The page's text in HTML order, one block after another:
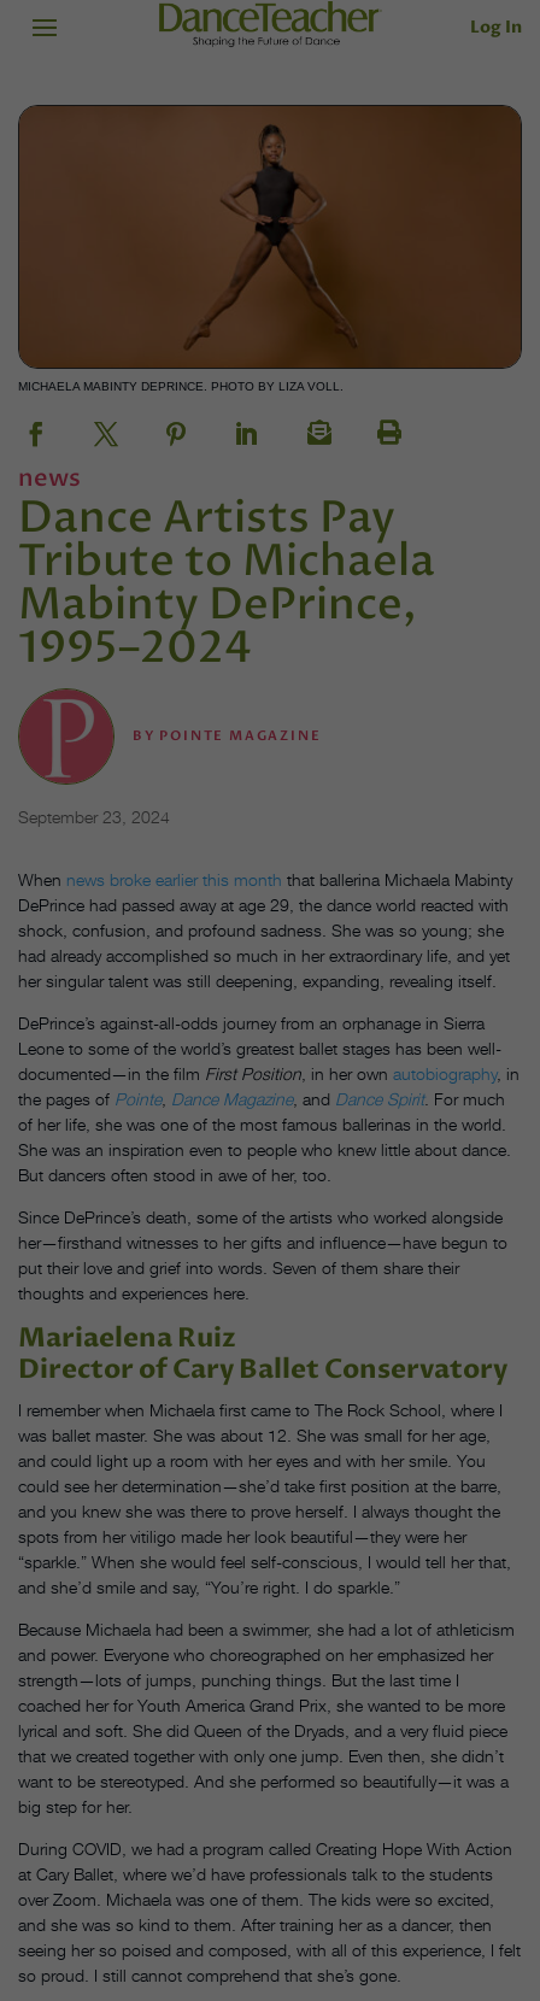
Log In
MICHAELA MABINTY DEPRINCE. PHOTO BY LIZA VOLL.
news
Dance Artists Pay
Tribute to Michaela
Mabinty DePrince,
1995–2024
BY POINTE MAGAZINE
September 23, 2024
When news broke earlier this month that ballerina Michaela Mabinty
DePrince had passed away at age 29, the dance world reacted with
shock, confusion, and profound sadness. She was so young; she
had already accomplished so much in her extraordinary life, and yet
her singular talent was still deepening, expanding, revealing itself.
DePrince’s against-all-odds journey from an orphanage in Sierra
Leone to some of the world’s greatest ballet stages has been well-
documented—in the film First Position , in her own autobiography, in
the pages of Pointe, Dance Magazine, and Dance Spirit. For much
of her life, she was one of the most famous ballerinas in the world.
She was an inspiration even to people who knew little about dance.
But dancers often stood in awe of her, too.
Since DePrince’s death, some of the artists who worked alongside
her—firsthand witnesses to her gifts and influence—have begun to
put their love and grief into words. Seven of them share their
thoughts and experiences here.
Mariaelena Ruiz
Director of Cary Ballet Conservatory
I remember when Michaela first came to The Rock School, where I
was ballet master. She was about 12. She was small for her age,
and could light up a room with her eyes and with her smile. You
could see her determination—she’d take first position at the barre,
and you knew she was there to prove herself. I always thought the
spots from her vitiligo made her look beautiful—they were her
“sparkle.” When she would feel self-conscious, I would tell her that,
and she’d smile and say, “You’re right. I do sparkle.”
Because Michaela had been a swimmer, she had a lot of athleticism
and power. Everyone who choreographed on her emphasized her
strength—lots of jumps, punching things. But the last time I
coached her for Youth America Grand Prix, she wanted to be more
lyrical and soft. She did Queen of the Dryads, and a very fluid piece
that we created together with only one jump. Even then, she didn’t
want to be stereotyped. And she performed so beautifully—it was a
big step for her.
During COVID, we had a program called Creating Hope With Action
at Cary Ballet, where we’d have professionals talk to the students
over Zoom. Michaela was one of them. The kids were so excited,
and she was so kind to them. After training her as a dancer, then
seeing her so poised and composed, with all of this experience, I felt
so proud. I still cannot comprehend that she’s gone.